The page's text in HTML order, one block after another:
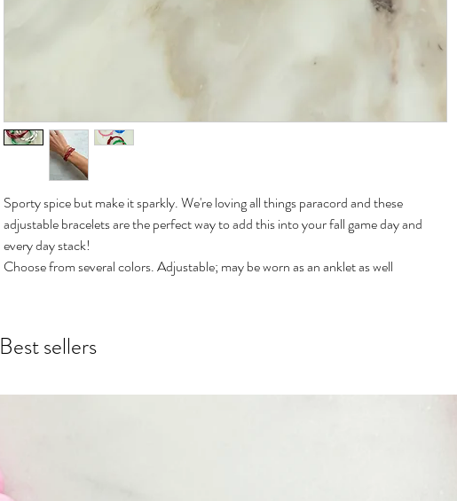
Sporty spice but make it sparkly. We're loving all things paracord and these
adjustable bracelets are the perfect way to add this into your fall game day and
every day stack!
Choose from several colors. Adjustable; may be worn as an anklet as well
Best sellers